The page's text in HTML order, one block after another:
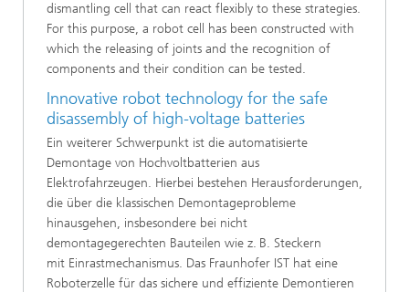
dismantling cell that can react flexibly to these strategies.
For this purpose, a robot cell has been constructed with
which the releasing of joints and the recognition of
components and their condition can be tested.
Innovative robot technology for the safe
disassembly of high-voltage batteries
Ein weiterer Schwerpunkt ist die automatisierte
Demontage von Hochvoltbatterien aus
Elektrofahrzeugen. Hierbei bestehen Herausforderungen,
die über die klassischen Demontageprobleme
hinausgehen, insbesondere bei nicht
demontagegerechten Bauteilen wie z. B. Steckern
mit Einrastmechanismus. Das Fraunhofer IST hat eine
Roboterzelle für das sichere und effiziente Demontieren